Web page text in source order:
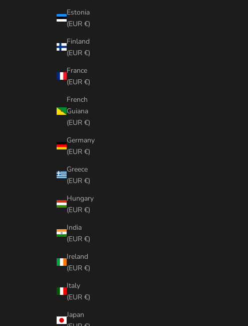
Estonia
(EUR €)
Finland
(EUR €)
France
(EUR €)
French
Guiana
(EUR €)
Germany
(EUR €)
Greece
(EUR €)
Hungary
(EUR €)
India
(EUR €)
Ireland
(EUR €)
Italy
(EUR €)
Japan